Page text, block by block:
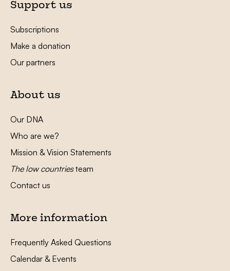
Support us
Subscriptions
Make a donation
Our partners
About us
Our DNA
Who are we?
Mission & Vision Statements
The low countriesteam
Contact us
More information
Frequently Asked Questions
Calendar & Events